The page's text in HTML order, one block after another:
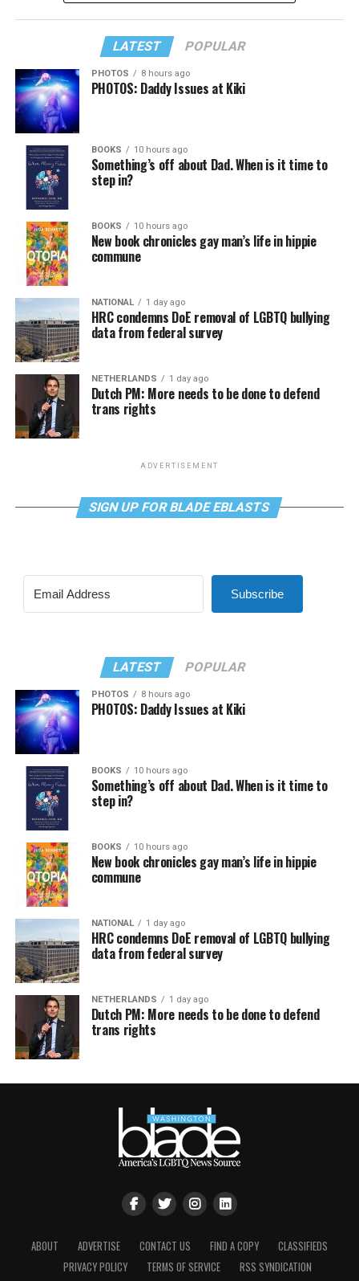
LATEST POPULAR
PHOTOS 8 hours ago
PHOTOS: Daddy Issues at Kiki
BOOKS 10 hours ago
Something’s off about Dad. When is it time to
step in?
BOOKS 10 hours ago
New book chronicles gay man’s life in hippie
commune
NATIONAL 1 day ago
HRC condemns DoE removal of LGBTQ bullying
data from federal survey
NETHERLANDS 1 day ago
Dutch PM: More needs to be done to defend
trans rights
ADVERTISEMENT
SIGN UP FOR BLADE EBLASTS
Subscribe
LATEST POPULAR
PHOTOS 8 hours ago
PHOTOS: Daddy Issues at Kiki
BOOKS 10 hours ago
Something’s off about Dad. When is it time to
step in?
BOOKS 10 hours ago
New book chronicles gay man’s life in hippie
commune
NATIONAL 1 day ago
HRC condemns DoE removal of LGBTQ bullying
data from federal survey
NETHERLANDS 1 day ago
Dutch PM: More needs to be done to defend
trans rights
ABOUT ADVERTISE CONTACT US FIND A COPY
CLASSIFIEDS
PRIVACY POLICY
TERMS OF SERVICE RSS SYNDICATION